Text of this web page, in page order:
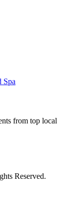
Spa
from top local
Reserved.